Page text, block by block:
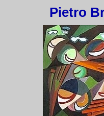
Pietro